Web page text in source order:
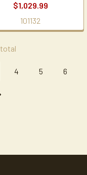
$1,029.99
101132
4 5 6